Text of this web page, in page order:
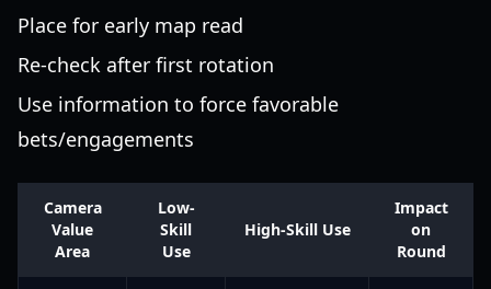
Place for early map read
Re-check after first rotation
Use information to force favorable
bets/engagements
Camera
Value
Area
Low-
Skill
Use
High-Skill Use
Impact
on
Round